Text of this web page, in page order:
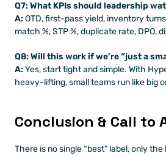
Q7: What KPIs should leadership
A: OTD, first-pass yield, inventory
match %, STP %, duplicate rate, DPO,
Q8: Will this work if we’re “just a
A: Yes, start tight and simple. With
heavy-lifting, small teams run like big
Conclusion & Call to
There is no single “best” label, only the